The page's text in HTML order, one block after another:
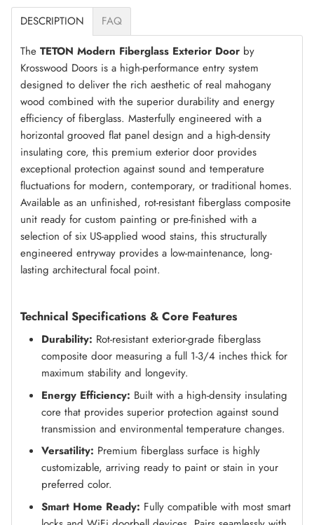
Quick Assemble Kit
DESCRIPTION
FAQ
The TETON Modern Fiberglass Exterior Door by
Krosswood Doors is a high-performance entry system
designed to deliver the rich aesthetic of real mahogany
wood combined with the superior durability and energy
efficiency of fiberglass. Masterfully engineered with a
horizontal grooved flat panel design and a high-density
insulating core, this premium exterior door provides
exceptional protection against sound and temperature
fluctuations for modern, contemporary, or traditional homes.
Available as an unfinished, rot-resistant fiberglass composite
unit ready for custom painting or pre-finished with a
selection of six US-applied wood stains, this structurally
engineered entryway provides a low-maintenance, long-
lasting architectural focal point.
Technical Specifications & Core Features
Durability: Rot-resistant exterior-grade fiberglass
composite door measuring a full 1-3/4 inches thick for
maximum stability and longevity.
Energy Efficiency: Built with a high-density insulating
core that provides superior protection against sound
transmission and environmental temperature changes.
Versatility: Premium fiberglass surface is highly
customizable, arriving ready to paint or stain in your
preferred color.
Smart Home Ready: Fully compatible with most smart